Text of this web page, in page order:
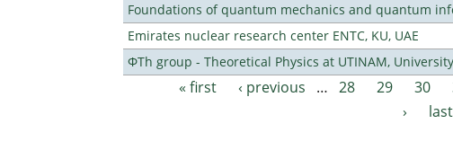
Foundations of quantum mechanics and quantum
Emirates nuclear research center ENTC, KU, UAE
ΦTh group - Theoretical Physics at UTINAM,
Pages« first ‹ previous … 28 29 30
›